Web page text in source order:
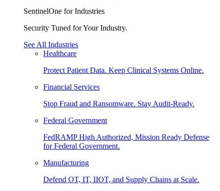
SentinelOne for Industries
Security Tuned for Your Industry.
See All Industries
Healthcare
Protect Patient Data. Keep Clinical Systems Online.
Financial Services
Stop Fraud and Ransomware. Stay Audit-Ready.
Federal Government
FedRAMP High Authorized, Mission Ready Defense
for Federal Government.
Manufacturing
Defend OT, IT, IIOT, and Supply Chains at Scale.